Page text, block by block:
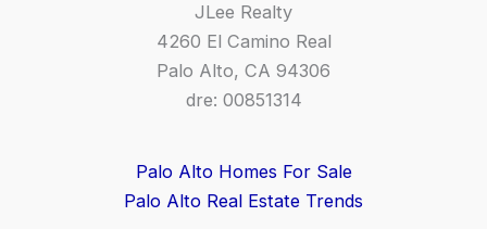
JLee Realty
4260 El Camino Real
Palo Alto, CA 94306
dre: 00851314
Palo Alto Homes For Sale
Palo Alto Real Estate Trends